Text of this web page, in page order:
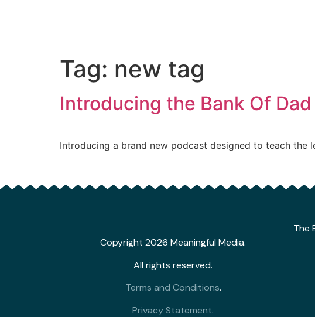
Tag: new tag
Introducing the Bank Of
Introducing a brand new podcast designed to teach the
Copyright 2026 Meaningful Media.
All rights reserved.
Terms and Conditions.
Privacy Statement.
The